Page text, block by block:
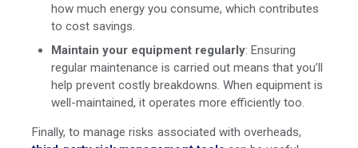
how much energy you consume, which contributes
to cost savings.
Maintain your equipment regularly: Ensuring
regular maintenance is carried out means that you’ll
help prevent costly breakdowns. When equipment is
well-maintained, it operates more efficiently too.
Finally, to manage risks associated with overheads,